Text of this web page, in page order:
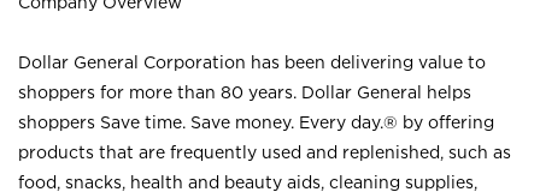
Dollar General Corporation has been delivering value to
shoppers for more than 80 years. Dollar General helps
shoppers Save time. Save money. Every day.® by offering
products that are frequently used and replenished, such as
food, snacks, health and beauty aids, cleaning supplies,